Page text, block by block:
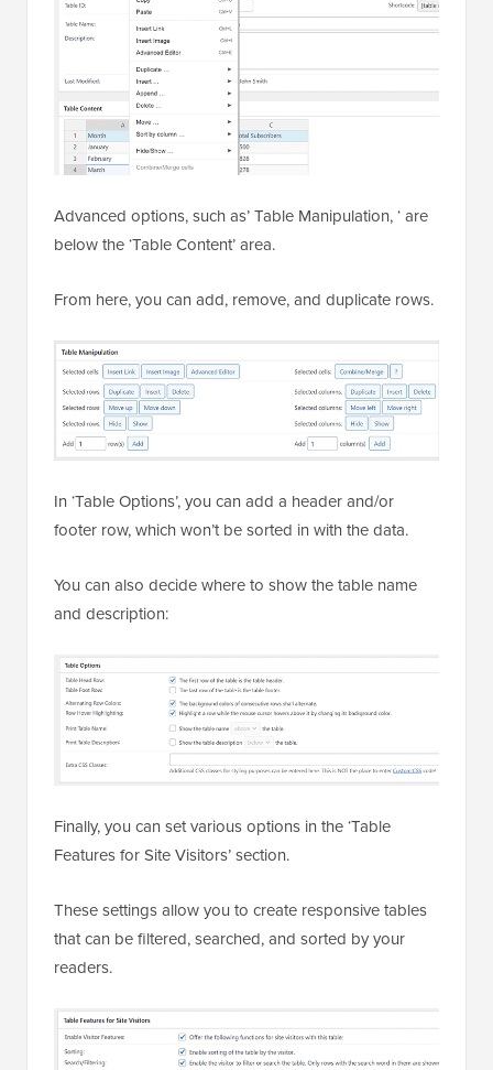
Advanced options, such as’ Table Manipulation, ‘ are
below the ‘Table Content’ area.
From here, you can add, remove, and duplicate rows.
In ‘Table Options’, you can add a header and/or
footer row, which won’t be sorted in with the data.
You can also decide where to show the table name
and description:
Finally, you can set various options in the ‘Table
Features for Site Visitors’ section.
These settings allow you to create responsive tables
that can be filtered, searched, and sorted by your
readers.